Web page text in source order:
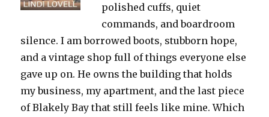
polished cuffs, quiet
commands, and boardroom
silence. I am borrowed boots, stubborn hope,
and a vintage shop full of things everyone else
gave up on. He owns the building that holds
my business, my apartment, and the last piece
of Blakely Bay that still feels like mine. Which